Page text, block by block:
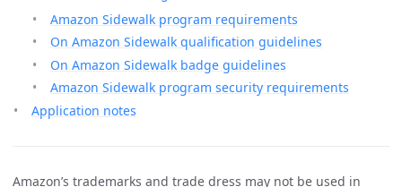
Amazon Sidewalk program requirements
On Amazon Sidewalk qualification guidelines
On Amazon Sidewalk badge guidelines
Amazon Sidewalk program security requirements
Application notes
Amazon’s trademarks and trade dress may not be used in